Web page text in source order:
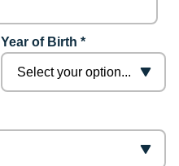
Year of Birth *